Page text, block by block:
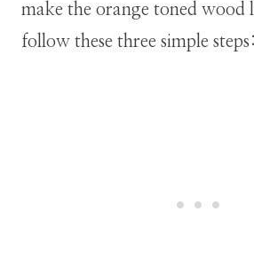
make the orange toned wood
follow these three simple steps: